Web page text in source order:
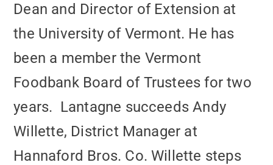
Dean and Director of Extension at
the University of Vermont. He has
been a member the Vermont
Foodbank Board of Trustees for two
years. Lantagne succeeds Andy
Willette, District Manager at
Hannaford Bros. Co. Willette steps